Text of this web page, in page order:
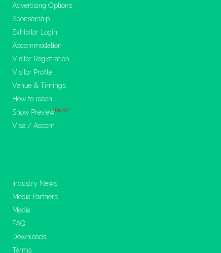
Advertising Options
Sponsorship
Exhibitor Login
Accommodation
Visitor Registration
Visitor Profile
Venue & Timings
How to reach
Show PreviewNew!
Visa / Accom
Industry News
Media Partners
Media
FAQ
Downloads
Terms